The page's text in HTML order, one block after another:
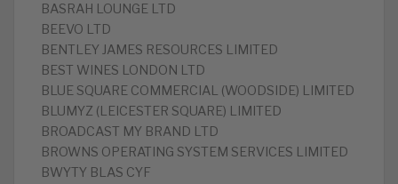
‎BASRAH LOUNGE LTD
‎BEEVO LTD
‎BENTLEY JAMES RESOURCES LIMITED
BEST WINES LONDON LTD
‎BLUE SQUARE COMMERCIAL (WOODSIDE) LIMITED
BLUMYZ (LEICESTER SQUARE) LIMITED
‎BROADCAST MY BRAND LTD
‎BROWNS OPERATING SYSTEM SERVICES LIMITED
BWYTY BLAS CYF